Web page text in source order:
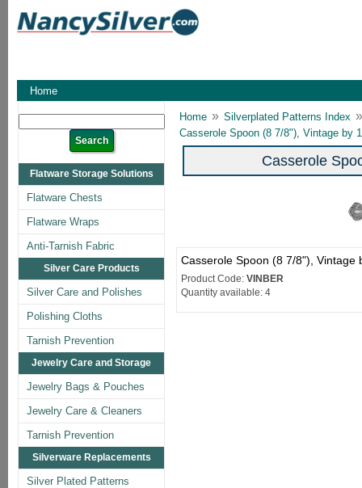
Home
Flatware Storage Solutions
Flatware Chests
Flatware Wraps
Anti-Tarnish Fabric
Silver Care Products
Silver Care and Polishes
Polishing Cloths
Tarnish Prevention
Jewelry Care and Storage
Jewelry Bags & Pouches
Jewelry Care & Cleaners
Tarnish Prevention
Silverware Replacements
Silver Plated Patterns
Home » Silverplated Patterns Index »
Casserole Spoon (8 7/8"), Vintage by
Casserole
Casserole Spoon (8 7/8"), Vintage
Product Code: VINBER
Quantity available: 4